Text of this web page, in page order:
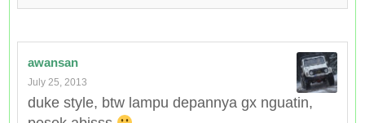
awansan
July 25, 2013
duke style, btw lampu depannya gx nguatin,